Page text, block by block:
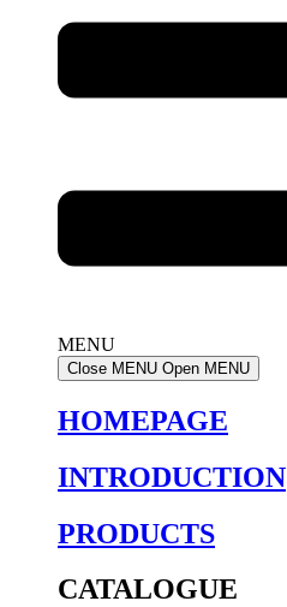
MENU
Close MENU Open MENU
HOMEPAGE
INTRODUCTION
PRODUCTS
CATALOGUE